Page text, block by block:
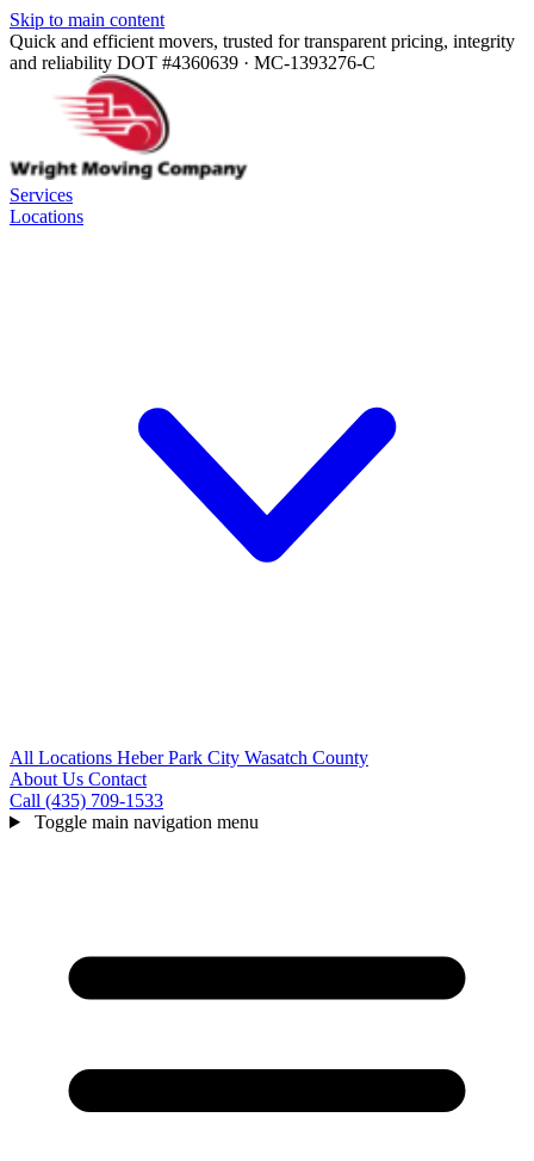
Skip to main content
Quick and efficient movers, trusted for transparent pricing, integrity
and reliability DOT #4360639 · MC-1393276-C
Services
Locations
All Locations HeberPark City Wasatch County
About Us Contact
Call (435) 709-1533
Toggle main navigation menu